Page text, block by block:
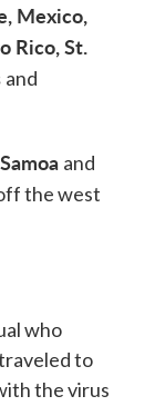
Mexico,
Rico, St.
and
and
the west
who
to
the virus